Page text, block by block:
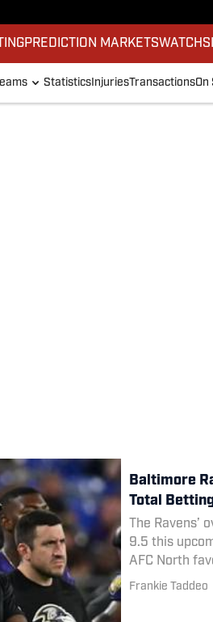
PREDICTION MARKETSWATCH
Statistics InjuriesTransactionsOn
Baltimore
Total
The
9.5 this
AFC North
Frankie Taddeo